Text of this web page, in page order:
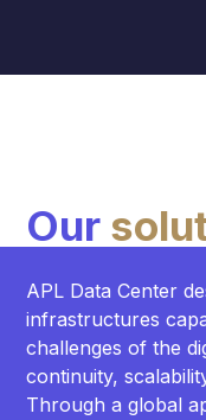
Our
APL Data Center
infrastructures
challenges of the
continuity,
Through a global